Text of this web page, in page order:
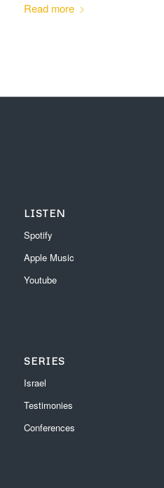
Read more
LISTEN
Spotify
Apple Music
Youtube
SERIES
Israel
Testimonies
Conferences